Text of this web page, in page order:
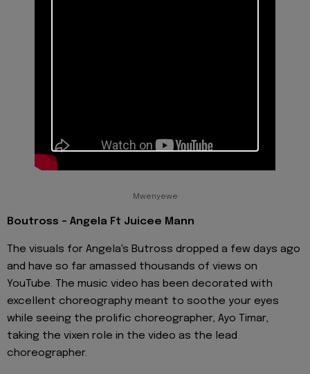
Mwenyewe
Boutross - Angela Ft Juicee Mann
The visuals for Angela's Butross dropped a few days ago
and have so far amassed thousands of views on
YouTube. The music video has been decorated with
excellent choreography meant to soothe your eyes
while seeing the prolific choreographer, Ayo Timar,
taking the vixen role in the video as the lead
choreographer.